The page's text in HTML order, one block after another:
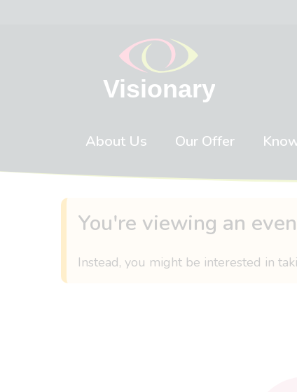
About Us Our Offer
You're viewing an
Instead, you might be interested in